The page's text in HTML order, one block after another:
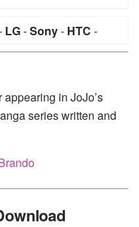
LG-Sony- HTC -
in JoJo’s
series written and